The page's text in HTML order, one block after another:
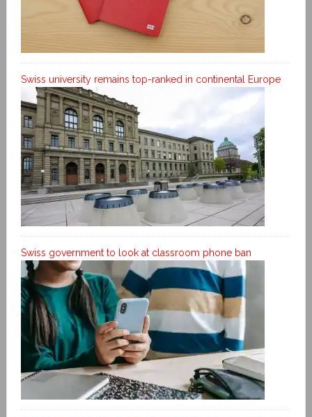
Swiss university remains top-ranked in continental Europe
Swiss government to look at classroom phone ban